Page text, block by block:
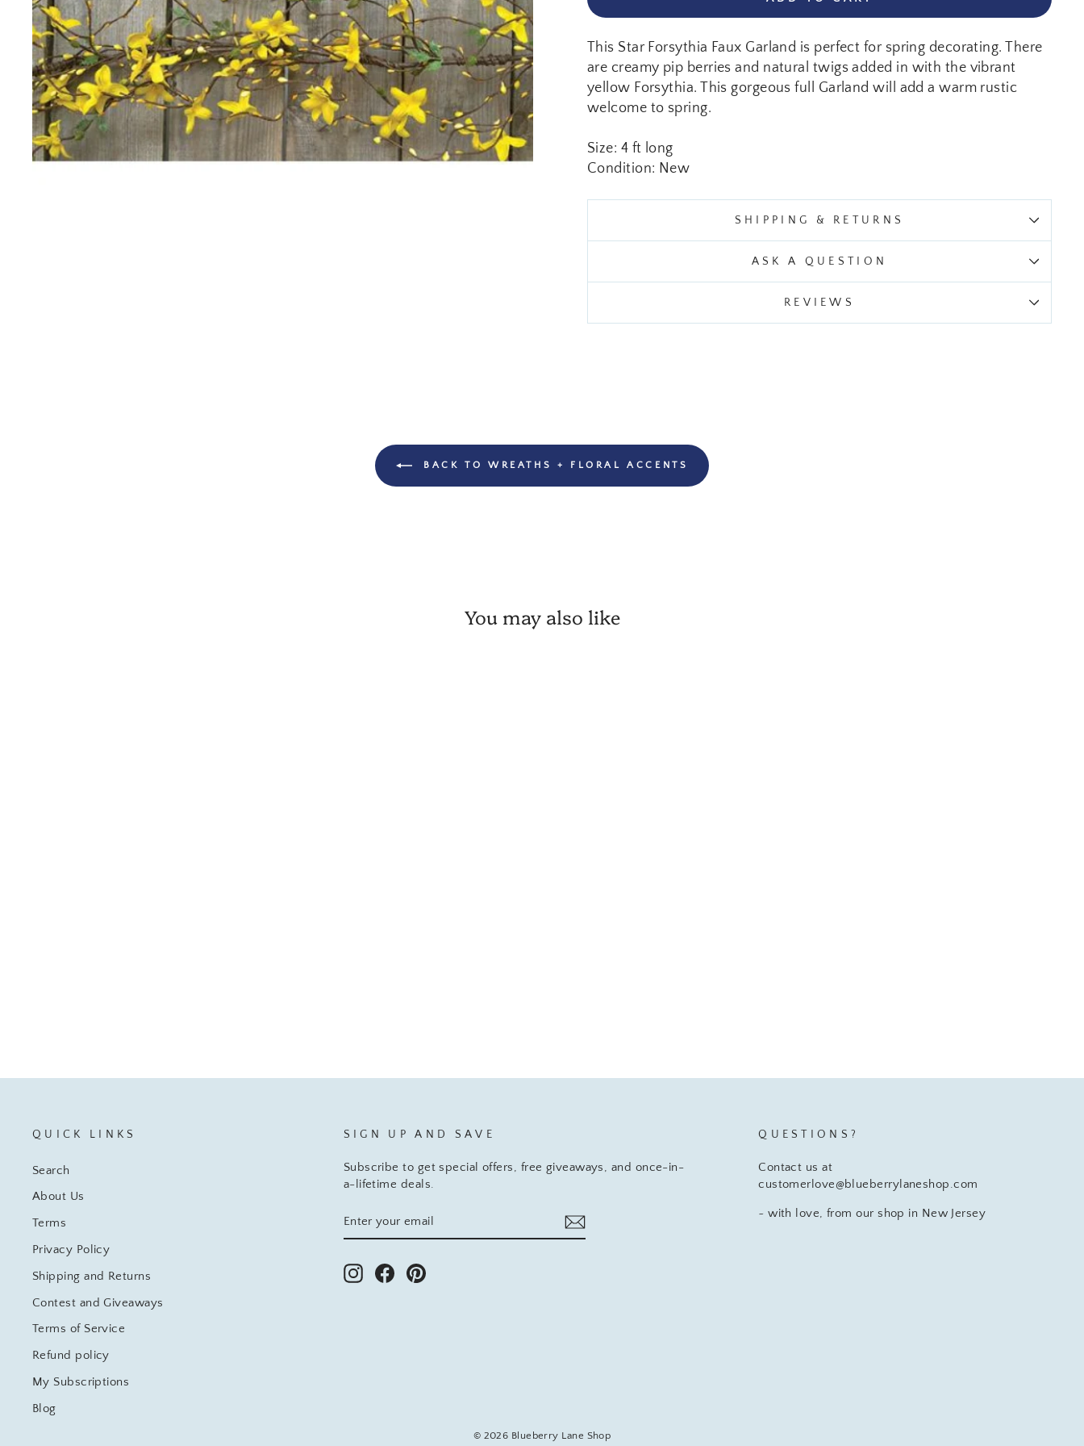
This Star Forsythia Faux Garland is perfect for spring decorating. There
are creamy pip berries and natural twigs added in with the vibrant
yellow Forsythia. This gorgeous full Garland will add a warm rustic
welcome to spring.
Size: 4 ft long
Condition: New
SHIPPING & RETURNS
ASK A QUESTION
REVIEWS
BACK TO WREATHS + FLORAL ACCENTS
You may also like
QUICK LINKS
Search
About Us
Terms
Privacy Policy
Shipping and Returns
Contest and Giveaways
Terms of Service
Refund policy
My Subscriptions
Blog
SIGN UP AND SAVE
Subscribe to get special offers, free giveaways, and once-in-
a-lifetime deals.
YOUR
EMAIL
InstagramFacebookPinterest
QUESTIONS?
Contact us at
customerlove@blueberrylaneshop.com
~ with love, from our shop in New Jersey
© 2026 Blueberry Lane Shop